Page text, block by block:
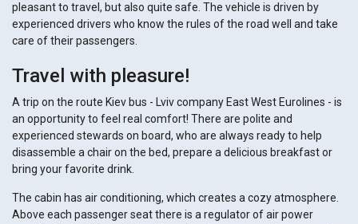
pleasant to travel, but also quite safe. The vehicle is driven by
experienced drivers who know the rules of the road well and take
care of their passengers.
Travel with pleasure!
A trip on the route Kiev bus - Lviv company East West Eurolines - is
an opportunity to feel real comfort! There are polite and
experienced stewards on board, who are always ready to help
disassemble a chair on the bed, prepare a delicious breakfast or
bring your favorite drink.
The cabin has air conditioning, which creates a cozy atmosphere.
Above each passenger seat there is a regulator of air power